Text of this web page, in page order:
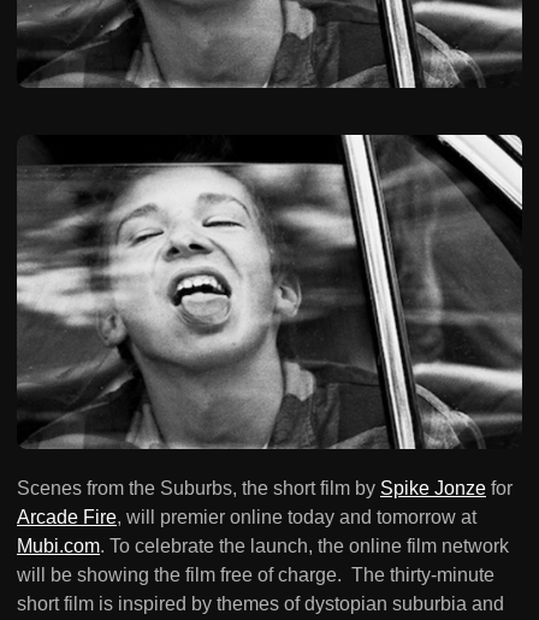
Scenes from the Suburbs, the short film by Spike Jonze for
Arcade Fire, will premier online today and tomorrow at
Mubi.com. To celebrate the launch, the online film network
will be showing the film free of charge. The thirty-minute
short film is inspired by themes of dystopian suburbia and